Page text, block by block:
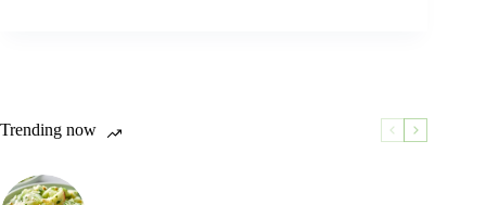
Trending now